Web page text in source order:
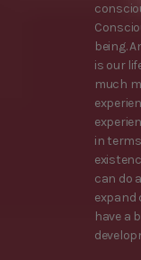
being.
is our
much
in
can do
expand
have a